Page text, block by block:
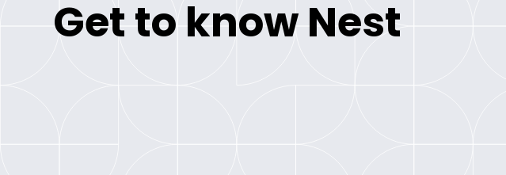
Get to know Nest